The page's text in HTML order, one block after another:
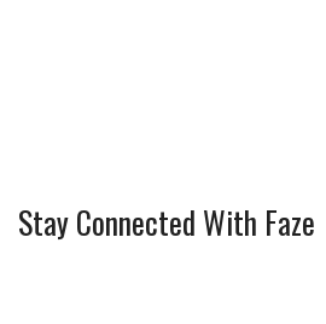
Stay Connected With Faze